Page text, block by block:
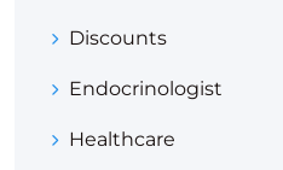
Discounts
Endocrinologist
Healthcare